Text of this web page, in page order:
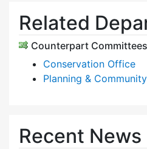
Related
Counterpart Committees
Conservation Office
Planning &
Recent News